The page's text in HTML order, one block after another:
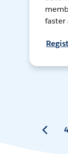
faster